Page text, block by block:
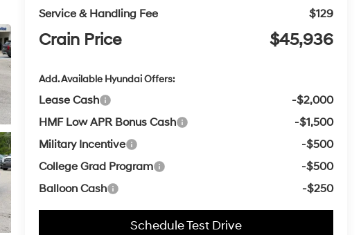
Service & Handling Fee
$129
Crain Price $45,936
Add. Available Hyundai Offers:
Lease Cash
-$2,000
HMF Low APR Bonus Cash
-$1,500
Military Incentive
-$500
College Grad Program
-$500
Balloon Cash
-$250
Schedule Test Drive